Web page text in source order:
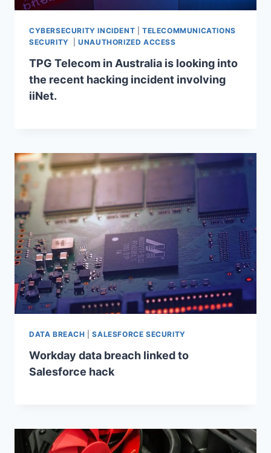
CYBERSECURITY INCIDENT |TELECOMMUNICATIONS
SECURITY
|UNAUTHORIZED ACCESS
TPG Telecom in Australia is looking into
the recent hacking incident involving
iiNet.
DATA BREACH |SALESFORCE SECURITY
Workday data breach linked to
Salesforce hack